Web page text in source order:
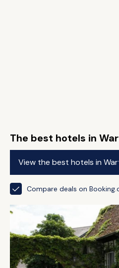
The best hotels in
View the best hotels in
Compare deals on